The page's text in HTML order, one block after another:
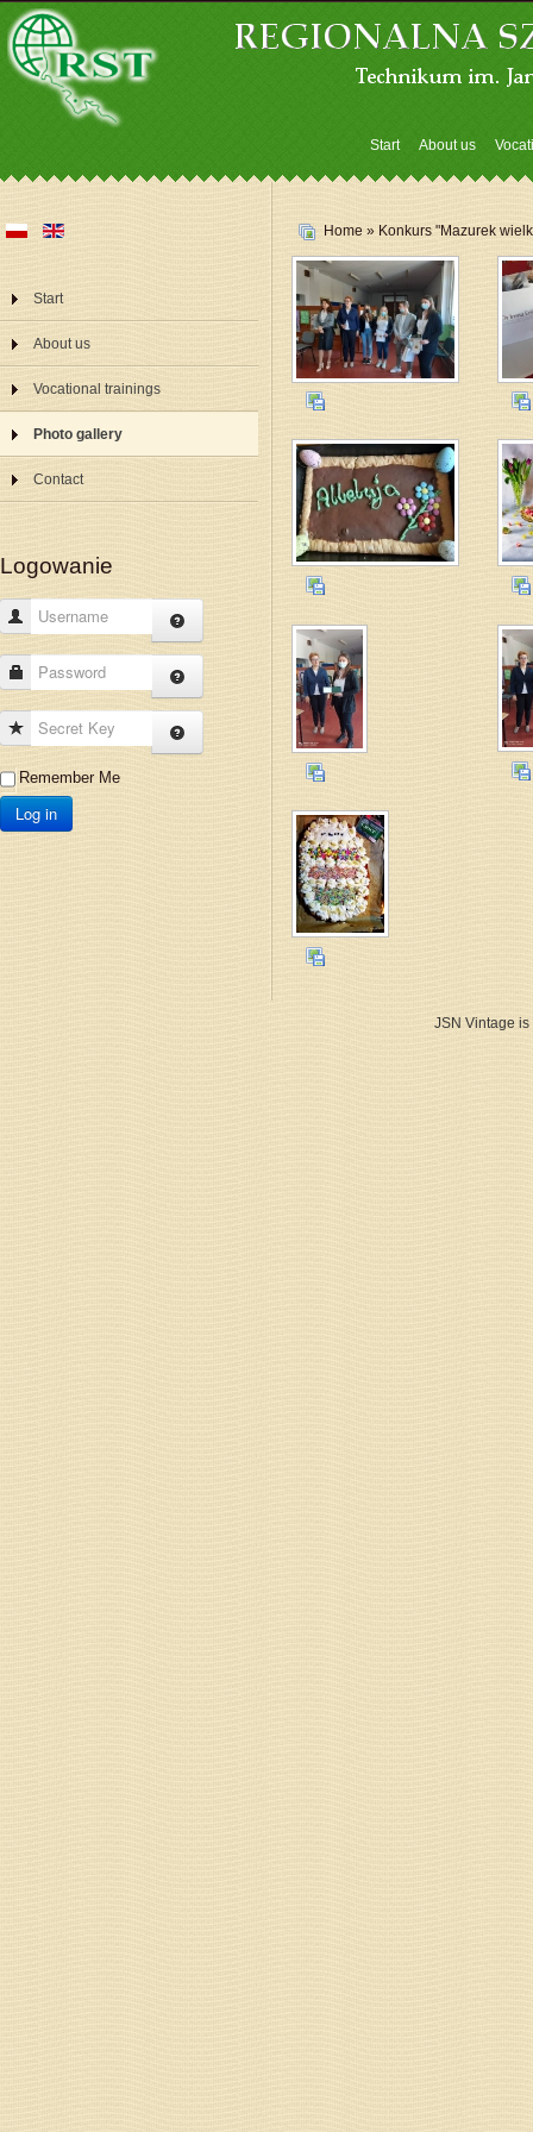
Start About us
Home» Konkurs "Mazurek
Start
About us
Vocational trainings
Photo gallery
Contact
Logowanie
Username
Password
Secret Key
Remember Me
Log in
JSN Vintage